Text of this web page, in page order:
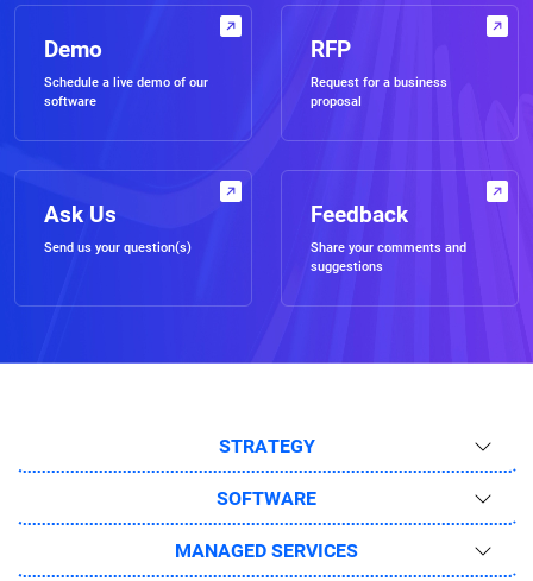
Demo
Schedule a live demo of our
software
RFP
Request for a business
proposal
Ask Us
Send us your question(s)
Feedback
Share your comments and
suggestions
STRATEGY
SOFTWARE
MANAGED SERVICES